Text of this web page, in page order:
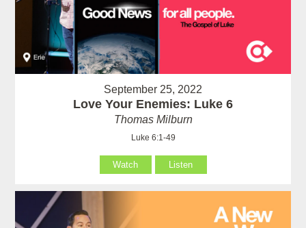
September 25, 2022
Love Your Enemies: Luke 6
Thomas Milburn
Luke 6:1-49
Watch Listen